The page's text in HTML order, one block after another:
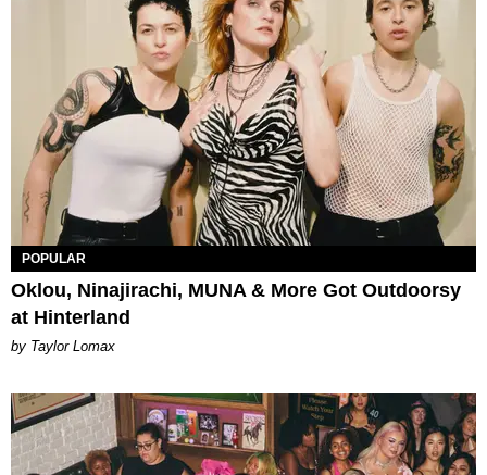
POPULAR
Oklou, Ninajirachi, MUNA & More Got Outdoorsy
at Hinterland
by Taylor Lomax